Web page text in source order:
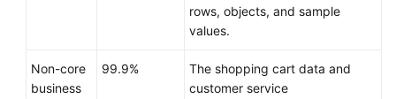
rows, objects, and sample
values.
Non-core
business
99.9%
The shopping cart data and
customer service